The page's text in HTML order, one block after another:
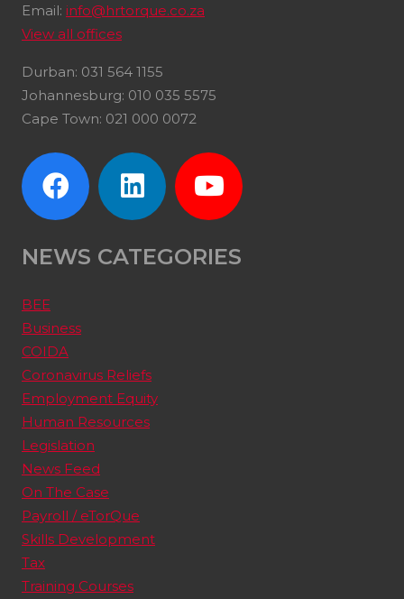
Email: info@hrtorque.co.za
View all offices
Durban: 031 564 1155
Johannesburg: 010 035 5575
Cape Town: 021 000 0072
NEWS CATEGORIES
BEE
Business
COIDA
Coronavirus Reliefs
Employment Equity
Human Resources
Legislation
News Feed
On The Case
Payroll / eTorQue
Skills Development
Tax
Training Courses